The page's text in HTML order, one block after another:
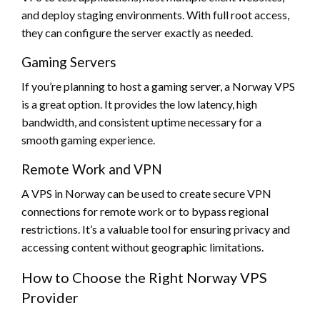
and deploy staging environments. With full root access,
they can configure the server exactly as needed.
Gaming Servers
If you’re planning to host a gaming server, a Norway VPS
is a great option. It provides the low latency, high
bandwidth, and consistent uptime necessary for a
smooth gaming experience.
Remote Work and VPN
A VPS in Norway can be used to create secure VPN
connections for remote work or to bypass regional
restrictions. It’s a valuable tool for ensuring privacy and
accessing content without geographic limitations.
How to Choose the Right Norway VPS
Provider